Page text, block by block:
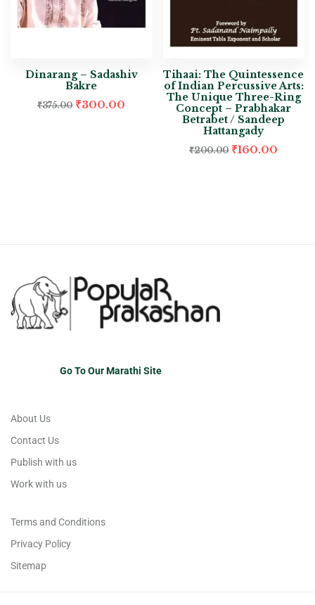
Dinarang – Sadashiv
Bakre
₹375.00 ₹300.00
Tihaai: The Quintessence
of Indian Percussive Arts:
The Unique Three-Ring
Concept – Prabhakar
Betrabet / Sandeep
Hattangady
₹200.00 ₹160.00
Go To Our Marathi Site
About Us
Contact Us
Publish with us
Work with us
Terms and Conditions
Privacy Policy
Sitemap